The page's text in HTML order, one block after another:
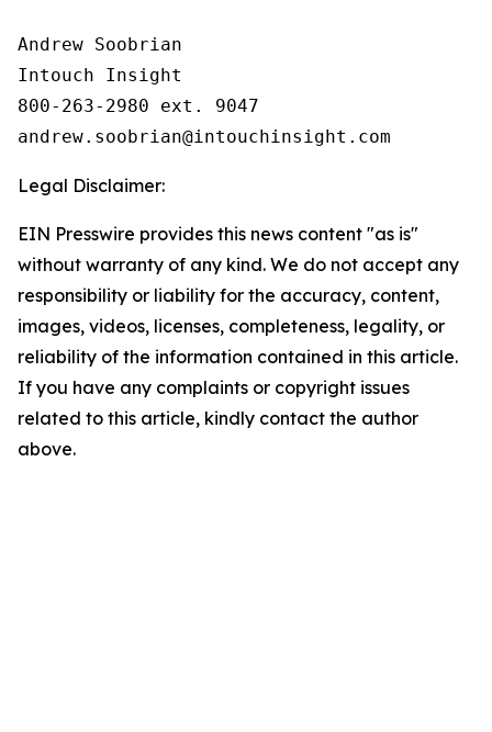
Andrew Soobrian
Intouch Insight
800-263-2980 ext. 9047
Legal Disclaimer:
EIN Presswire provides this news content "as is"
without warranty of any kind. We do not accept any
responsibility or liability for the accuracy, content,
images, videos, licenses, completeness, legality, or
reliability of the information contained in this article.
If you have any complaints or copyright issues
related to this article, kindly contact the author
above.